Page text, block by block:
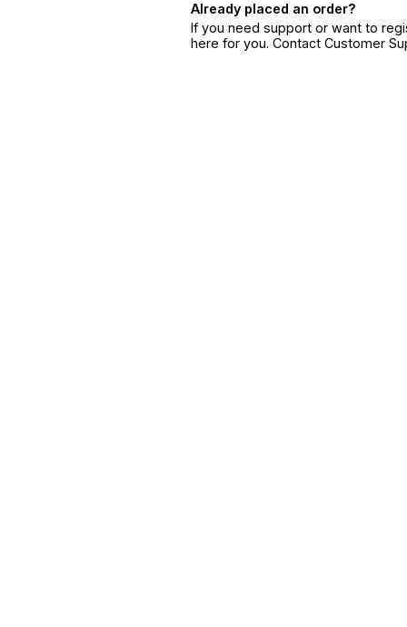
Already placed an order?
If you need support or want to
here for you. Contact Customer